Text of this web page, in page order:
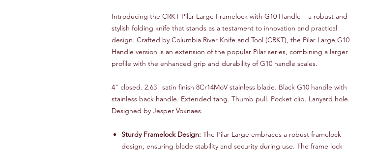
Introducing the CRKT Pilar Large Framelock with G10 Handle – a robust and
stylish folding knife that stands as a testament to innovation and practical
design. Crafted by Columbia River Knife and Tool (CRKT), the Pilar Large G10
Handle version is an extension of the popular Pilar series, combining a larger
profile with the enhanced grip and durability of G10 handle scales.
4" closed. 2.63" satin finish 8Cr14MoV stainless blade. Black G10 handle with
stainless back handle. Extended tang. Thumb pull. Pocket clip. Lanyard hole.
Designed by Jesper Voxnaes.
Sturdy Framelock Design: The Pilar Large embraces a robust framelock
design, ensuring blade stability and security during use. The frame lock